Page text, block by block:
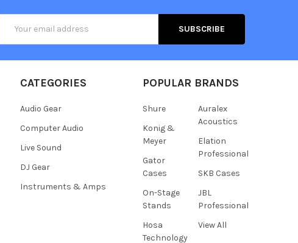
Address
CATEGORIES
Audio Gear
Computer Audio
Live Sound
DJ Gear
Instruments & Amps
POPULAR BRANDS
Shure
Konig &
Meyer
Gator
Cases
On-Stage
Stands
Hosa
Technology
Auralex
Acoustics
Elation
Professional
SKB Cases
JBL
Professional
View All